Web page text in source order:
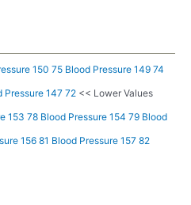
150 75 Blood Pressure 149 74
Pressure 147 72<< Lower Values
153 78 Blood Pressure 154 79 Blood
156 81 Blood Pressure 157 82